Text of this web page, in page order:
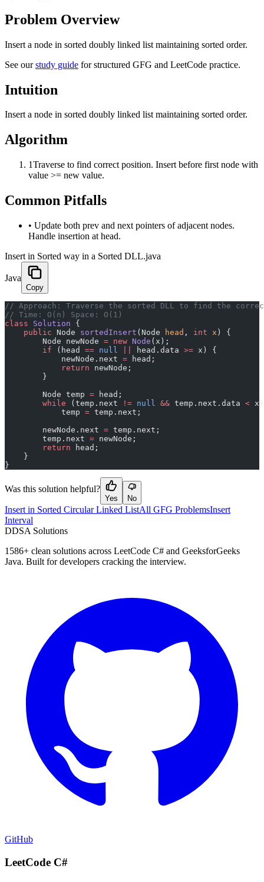
Problem Overview
Insert a node in sorted doubly linked list maintaining sorted order.
See ourstudy guide for structured GFG and LeetCode practice.
Intuition
Insert a node in sorted doubly linked list maintaining sorted order.
Algorithm
1Traverse to find correct position. Insert before first node with
value >= new value.
Common Pitfalls
• Update both prev and next pointers of adjacent nodes.
Handle insertion at head.
Insert in Sorted way in a Sorted DLL.java
Java
Copy
﻿// Approach: Traverse the sorted DLL to find the
// Time: O(n) Space: O(1)
class Solution {
    public
Node sortedInsert (Node head , int x ) {
        Node newNode
= new Node (x);
        if
(head == null head.data >= x) {
            newNode.next
= head;
            return
newNode;
        }
        Node temp
= head;
        while
(temp.next != null && temp.next.data < x)
            temp
= temp.next;
        newNode.next
= temp.next;
        temp.next
= newNode;
        return
head;
    }
}
Was this solution helpful?
Yes No
Insert in Sorted Circular Linked ListAll GFG ProblemsInsert
Interval
DDSA Solutions
1586+ clean solutions across LeetCode C# and GeeksforGeeks
Java. Built for developers cracking the interview.
GitHub
LeetCode C#